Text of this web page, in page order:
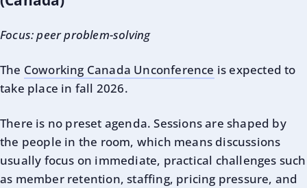
Focus: peer problem-solving
The Coworking Canada Unconference is expected to
take place in fall 2026.
There is no preset agenda. Sessions are shaped by
the people in the room, which means discussions
usually focus on immediate, practical challenges such
as member retention, staffing, pricing pressure, and